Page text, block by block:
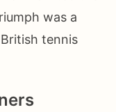
was a
tennis